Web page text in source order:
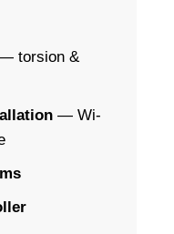
torsion &
— Wi-